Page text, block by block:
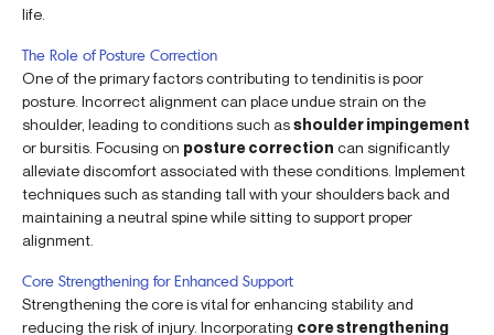
life.
The Role of Posture Correction
One of the primary factors contributing to tendinitis is poor
posture. Incorrect alignment can place undue strain on the
shoulder, leading to conditions such asshoulder impingement
or bursitis. Focusing on posture correction can significantly
alleviate discomfort associated with these conditions. Implement
techniques such as standing tall with your shoulders back and
maintaining a neutral spine while sitting to support proper
alignment.
Core Strengthening for Enhanced Support
Strengthening the core is vital for enhancing stability and
reducing the risk of injury. Incorporating core strengthening